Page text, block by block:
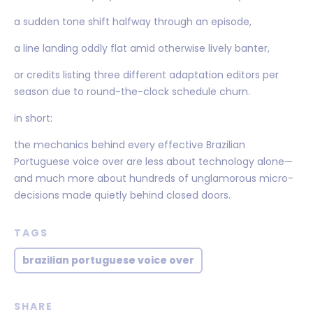
a sudden tone shift halfway through an episode,
a line landing oddly flat amid otherwise lively banter,
or credits listing three different adaptation editors per
season due to round-the-clock schedule churn.
in short:
the mechanics behind every effective Brazilian
Portuguese voice over are less about technology alone—
and much more about hundreds of unglamorous micro-
decisions made quietly behind closed doors.
TAGS
brazilian portuguese voice over
SHARE